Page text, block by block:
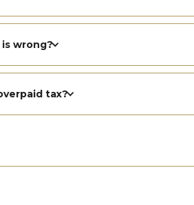
wrong?
tax?